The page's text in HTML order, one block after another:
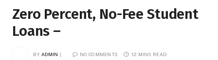
Zero Percent, No-Fee Student
Loans –
BY ADMIN NO COMMENTS 12 MINS READ